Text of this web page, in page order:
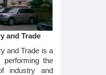
and Trade
and Trade is a
performing the
industry and